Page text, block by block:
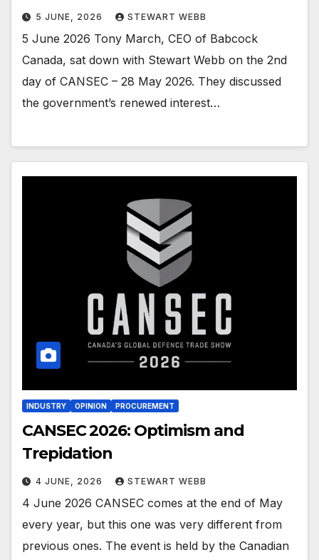
5 JUNE, 2026 STEWART WEBB
5 June 2026 Tony March, CEO of Babcock
Canada, sat down with Stewart Webb on the 2nd
day of CANSEC – 28 May 2026. They discussed
the government’s renewed interest…
INDUSTRY OPINION PROCUREMENT
CANSEC 2026: Optimism and
Trepidation
4 JUNE, 2026 STEWART WEBB
4 June 2026 CANSEC comes at the end of May
every year, but this one was very different from
previous ones. The event is held by the Canadian